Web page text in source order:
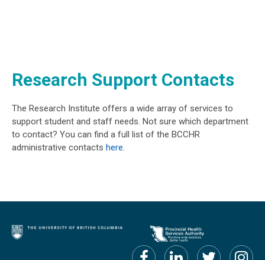
Research Support Contacts
The Research Institute offers a wide array of services to
support student and staff needs. Not sure which department
to contact? You can find a full list of the BCCHR
administrative contacts here